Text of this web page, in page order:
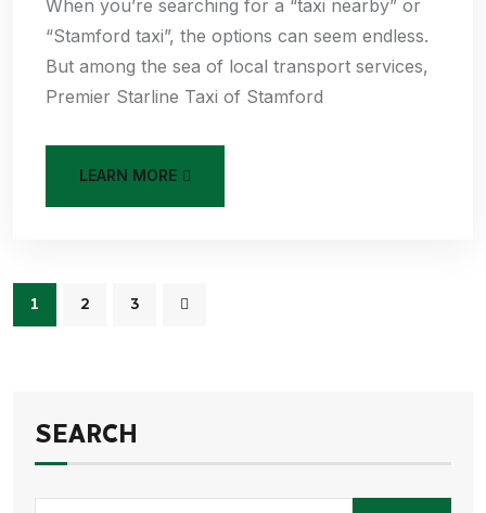
When you’re searching for a “taxi nearby” or
“Stamford taxi”, the options can seem endless.
But among the sea of local transport services,
Premier Starline Taxi of Stamford
LEARN MORE
1 2 3
SEARCH